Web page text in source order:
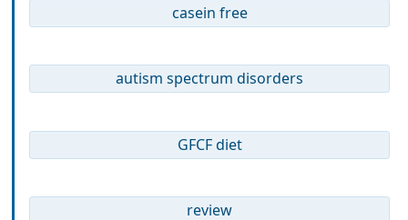
casein free
autism spectrum disorders
GFCF diet
review